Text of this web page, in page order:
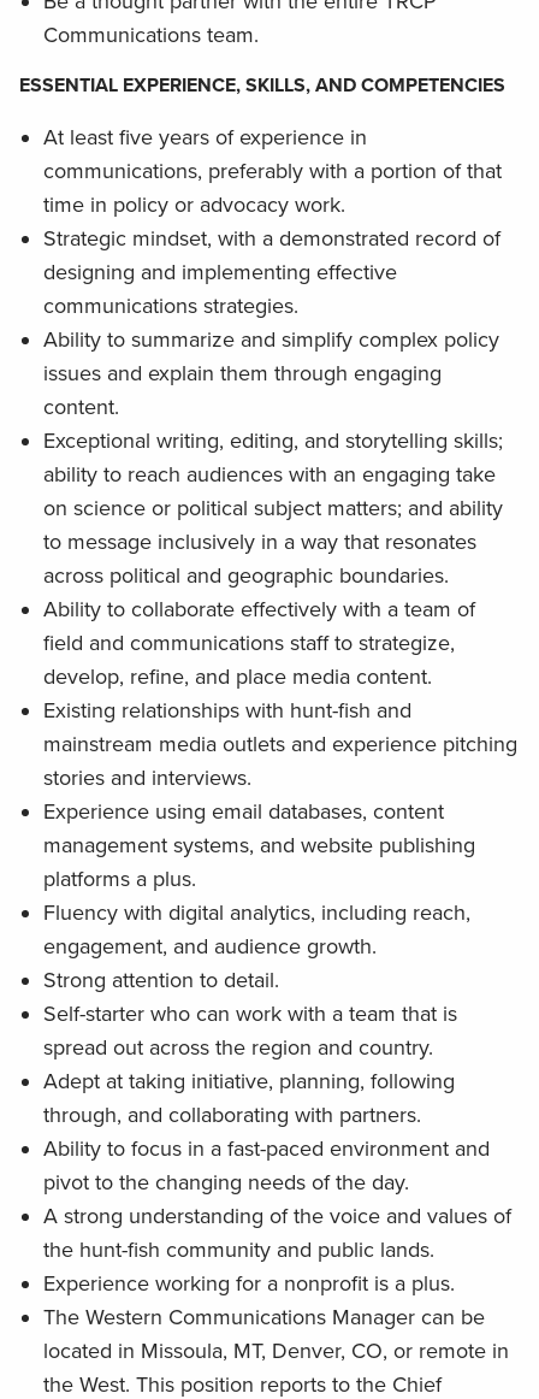
Communications team.
ESSENTIAL EXPERIENCE, SKILLS, AND COMPETENCIES
At least five years of experience in
communications, preferably with a portion of that
time in policy or advocacy work.
Strategic mindset, with a demonstrated record of
designing and implementing effective
communications strategies.
Ability to summarize and simplify complex policy
issues and explain them through engaging
content.
Exceptional writing, editing, and storytelling skills;
ability to reach audiences with an engaging take
on science or political subject matters; and ability
to message inclusively in a way that resonates
across political and geographic boundaries.
Ability to collaborate effectively with a team of
field and communications staff to strategize,
develop, refine, and place media content.
Existing relationships with hunt-fish and
mainstream media outlets and experience pitching
stories and interviews.
Experience using email databases, content
management systems, and website publishing
platforms a plus.
Fluency with digital analytics, including reach,
engagement, and audience growth.
Strong attention to detail.
Self-starter who can work with a team that is
spread out across the region and country.
Adept at taking initiative, planning, following
through, and collaborating with partners.
Ability to focus in a fast-paced environment and
pivot to the changing needs of the day.
A strong understanding of the voice and values of
the hunt-fish community and public lands.
Experience working for a nonprofit is a plus.
The Western Communications Manager can be
located in Missoula, MT, Denver, CO, or remote in
the West. This position reports to the Chief